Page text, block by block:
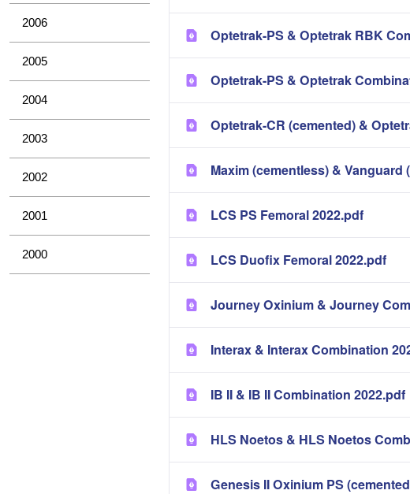
2006
2005
2004
2003
2002
2001
2000
Optetrak-PS & Optetrak RBK
Optetrak-PS & Optetrak
Optetrak-CR (cemented) &
Maxim (cementless) &
LCS PS Femoral 2022.pdf
LCS Duofix Femoral 2022.pdf
Journey Oxinium & Journey
Interax & Interax Combination
IB II & IB II Combination 2022.pdf
HLS Noetos & HLS Noetos
Genesis II Oxinium PS